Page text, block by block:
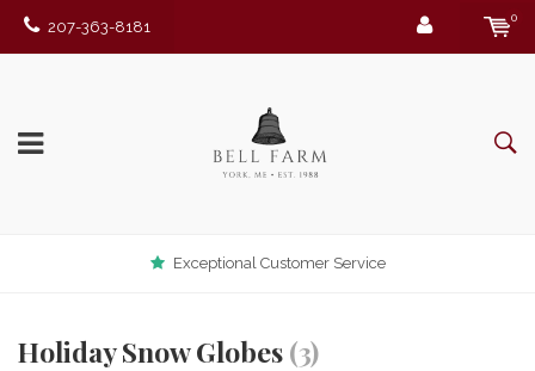
207-363-8181
0
Exceptional Customer Service
Holiday Snow Globes(3)